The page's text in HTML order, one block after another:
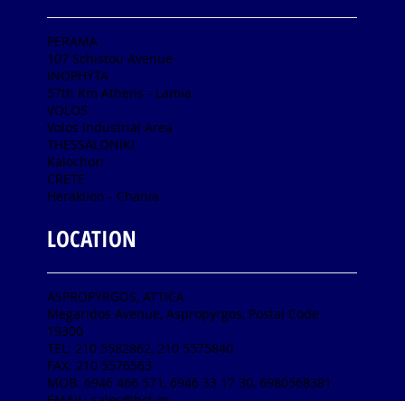
ASPROPYRGOS, ATTICA
Megaridos Avenue, Aspropyrgos, Postal Code
19300
TEL: 210 5582862, 210 5575840
FAX: 210 5576563
MOB: 6946 466 571, 6946 33 17 30, 6980568381
LOCATION
PERAMA
107 Schistou Avenue
INOPHYTA
57th Km Athens - Lamia
VOLOS
Volos Industrial Area
THESSALONIKI
Kalochori
CRETE
Heraklion - Chania